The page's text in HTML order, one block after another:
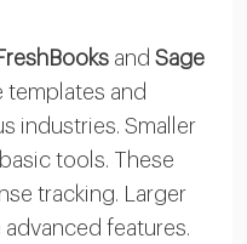
and Sage
and
industries. Smaller
tools. These
tracking. Larger
features.